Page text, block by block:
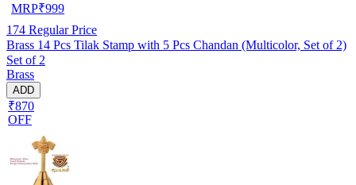
MRP₹999
174 Regular Price
Brass 14 Pcs Tilak Stamp with 5 Pcs Chandan (Multicolor, Set of 2)
Set of 2
Brass
ADD
₹870
OFF